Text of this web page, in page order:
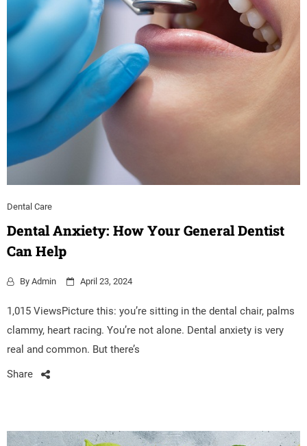
Dental Care
Dental Anxiety: How Your General Dentist
Can Help
By Admin April 23, 2024
1,015 ViewsPicture this: you’re sitting in the dental chair, palms
clammy, heart racing. You’re not alone. Dental anxiety is very
real and common. But there’s
Share